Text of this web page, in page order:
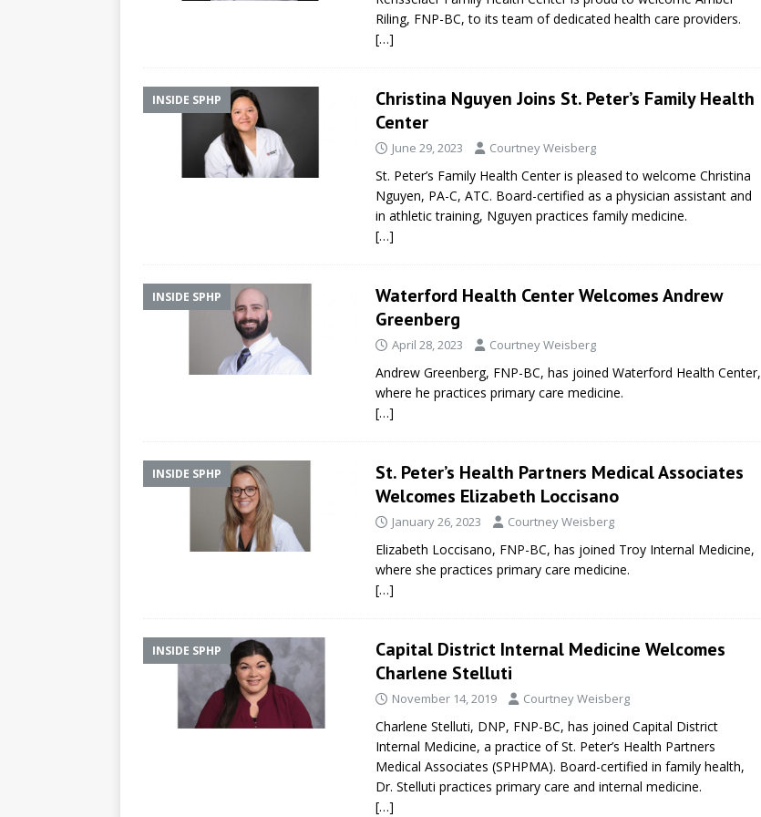
Riling, FNP-BC, to its team of dedicated health care providers.
[…]
INSIDE SPHP
Christina Nguyen Joins St. Peter’s Family Health
Center
June 29, 2023 Courtney Weisberg
St. Peter’s Family Health Center is pleased to welcome Christina
Nguyen, PA-C, ATC. Board-certified as a physician assistant and
in athletic training, Nguyen practices family medicine.
[…]
INSIDE SPHP
Waterford Health Center Welcomes Andrew
Greenberg
April 28, 2023 Courtney Weisberg
Andrew Greenberg, FNP-BC, has joined Waterford Health Center,
where he practices primary care medicine.
[…]
INSIDE SPHP
St. Peter’s Health Partners Medical Associates
Welcomes Elizabeth Loccisano
January 26, 2023 Courtney Weisberg
Elizabeth Loccisano, FNP-BC, has joined Troy Internal Medicine,
where she practices primary care medicine.
[…]
INSIDE SPHP
Capital District Internal Medicine Welcomes
Charlene Stelluti
November 14, 2019 Courtney Weisberg
Charlene Stelluti, DNP, FNP-BC, has joined Capital District
Internal Medicine, a practice of St. Peter’s Health Partners
Medical Associates (SPHPMA). Board-certified in family health,
Dr. Stelluti practices primary care and internal medicine.
[…]